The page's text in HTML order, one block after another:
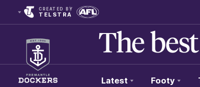
CREATED BY
TELSTRA
Latest Footy